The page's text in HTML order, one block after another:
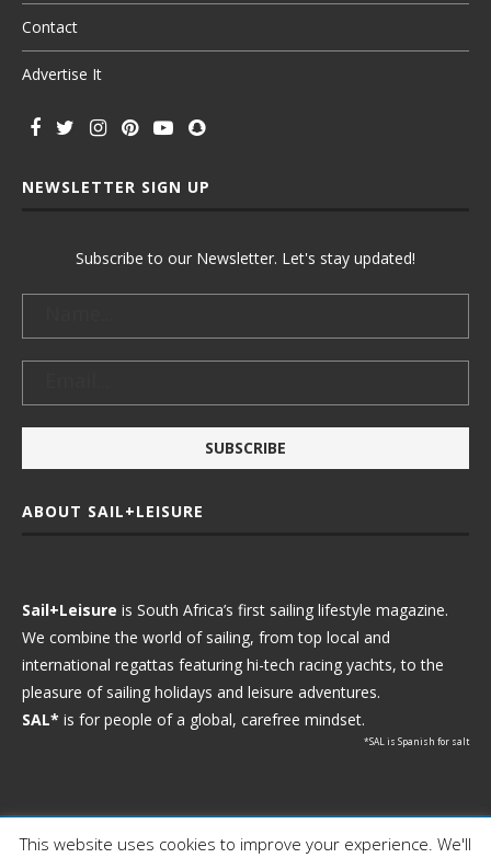
Contact
Advertise It
NEWSLETTER SIGN UP
Subscribe to our Newsletter. Let's stay updated!
ABOUT SAIL+LEISURE
Sail+Leisure is South Africa’s first sailing lifestyle magazine.
We combine the world of sailing, from top local and
international regattas featuring hi-tech racing yachts, to the
pleasure of sailing holidays and leisure adventures.
SAL* is for people of a global, carefree mindset.
*SAL is Spanish for salt
Ⓒ 2021 - Sail+Leisure. All Rights Reserved.
This website uses cookies to improve your experience. We'll